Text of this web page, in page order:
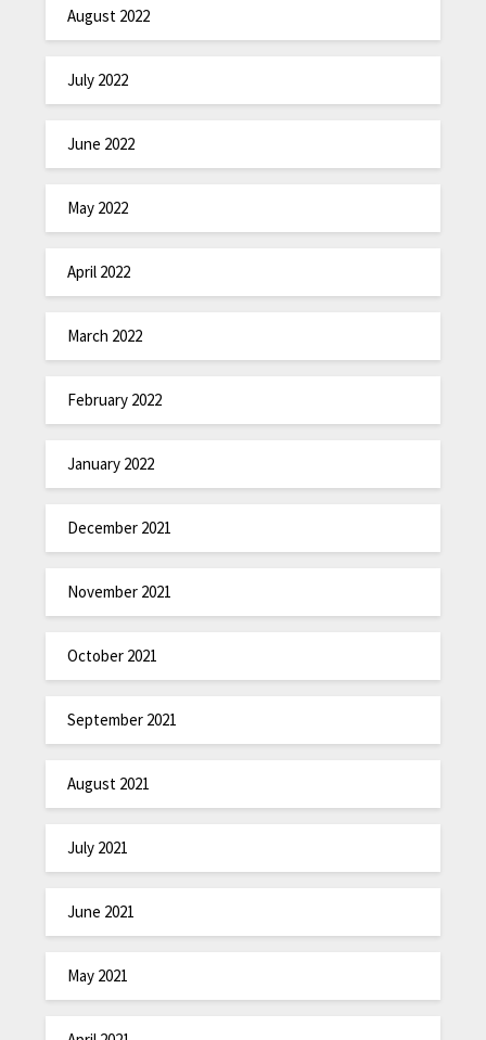
August 2022
July 2022
June 2022
May 2022
April 2022
March 2022
February 2022
January 2022
December 2021
November 2021
October 2021
September 2021
August 2021
July 2021
June 2021
May 2021